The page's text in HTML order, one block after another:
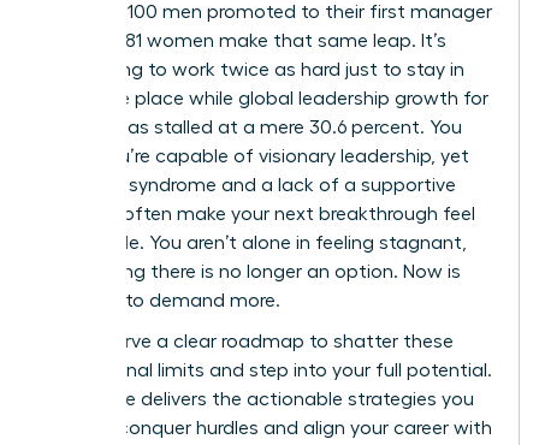
For every 100 men promoted to their first manager
role, only 81 women make that same leap. It’s
exhausting to work twice as hard just to stay in
the same place while global leadership growth for
women has stalled at a mere 30.6 percent. You
know you’re capable of visionary leadership, yet
imposter syndrome and a lack of a supportive
network often make your next breakthrough feel
impossible. You aren’t alone in feeling stagnant,
but staying there is no longer an option. Now is
the time to demand more.
You deserve a clear roadmap to shatter these
professional limits and step into your full potential.
This guide delivers the actionable strategies you
need to conquer hurdles and align your career with